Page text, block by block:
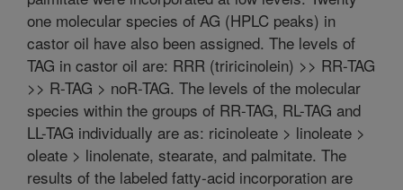
one molecular species of AG (HPLC peaks) in
castor oil have also been assigned. The levels of
TAG in castor oil are: RRR (triricinolein) >> RR-TAG
>> R-TAG > noR-TAG. The levels of the molecular
species within the groups of RR-TAG, RL-TAG and
LL-TAG individually are as: ricinoleate > linoleate >
oleate > linolenate, stearate, and palmitate. The
results of the labeled fatty-acid incorporation are